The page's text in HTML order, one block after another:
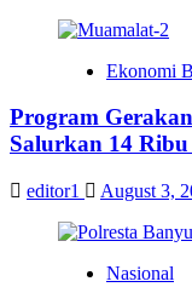
Ekonomi
Program
Salurkan 14
editor1 August 3,
Nasional